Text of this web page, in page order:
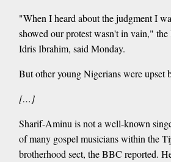
"When I heard about the judgment I
showed our protest wasn't in vain," the
Idris Ibrahim, said Monday.
But other young Nigerians were upset
[…]
Sharif-Aminu is not a well-known
of many gospel musicians within the
brotherhood sect, the BBC reported.